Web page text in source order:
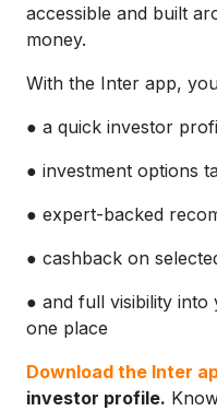
accessible and built
money.
With the Inter app,
● a quick investor
● investment options
● expert-backed
● cashback on
● and full visibility
one place
Download the Inter
investor profile.